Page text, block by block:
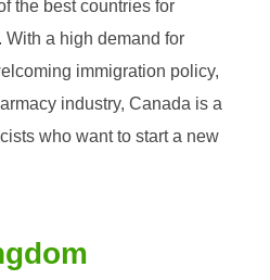
the best countries for
With a high demand for
immigration policy,
industry, Canada is a
who want to start a new